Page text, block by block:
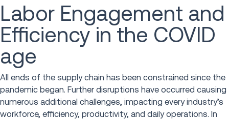
Labor Engagement and
Efficiency in the COVID
age
All ends of the supply chain has been constrained since the
pandemic began. Further disruptions have occurred causing
numerous additional challenges, impacting every industry’s
workforce, efficiency, productivity, and daily operations. In